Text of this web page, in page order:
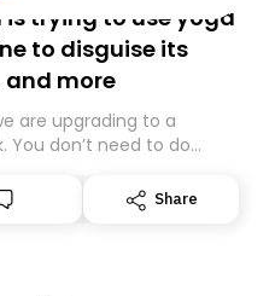
is trying to use yoga
to disguise its
and more
are upgrading to a
You don’t need to do
platforms,
in the wrong folder. If you
Share